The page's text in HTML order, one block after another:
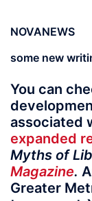
NOVANEWS
some new
You can
associated
expanded
Myths of
Magazine.
Greater